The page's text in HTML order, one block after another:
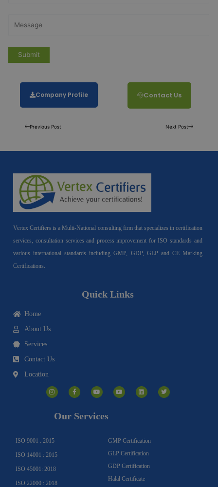
Company Profile Contact Us
Previous Post Next Post
Vertex Certifiers is a Multi-National consulting firm that specializes in certification
services, consultation services and process improvement for ISO standards and
various international standards including GMP, GDP, GLP and CE Marking
Certifications.
Quick Links
Home
About Us
Services
Contact Us
Location
n
s
t
a
c
e
o
o
u
t
e
o
u
t
i
n
k
w
i
t
Our Services
ISO 9001 : 2015
ISO 14001 : 2015
ISO 45001: 2018
ISO 22000 : 2018
GMP Certification
GLP Certification
GDP Certification
Halal Certificate